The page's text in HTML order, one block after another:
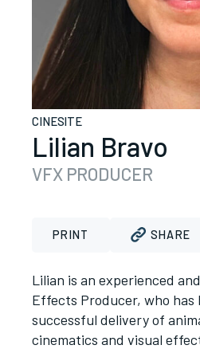
CINESITE
Lilian Bravo
VFX PRODUCER
PRINT SHARE
Lilian is an experienced
Effects Producer, who has
successful delivery of
cinematics and visual